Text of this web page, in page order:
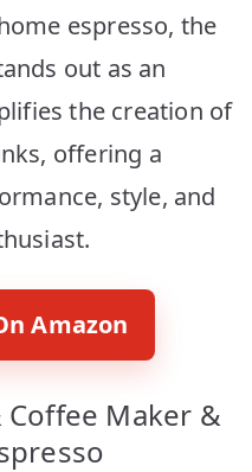
espresso, the
out as an
the creation of
offering a
style, and
Amazon
Coffee Maker &